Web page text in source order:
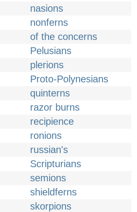
nasions
nonferns
of the concerns
Pelusians
plerions
Proto-Polynesians
quinterns
razor burns
recipience
ronions
russian's
Scripturians
semions
shieldferns
skorpions